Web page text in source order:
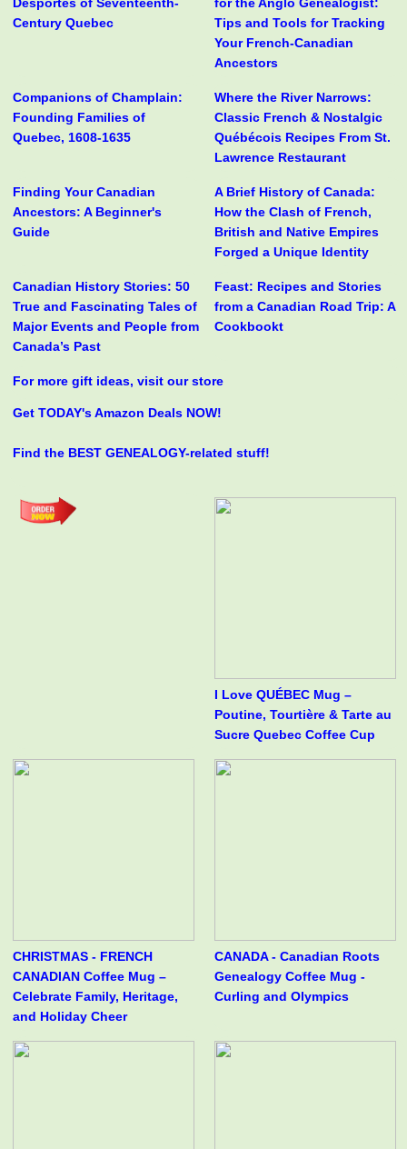
Desportes of Seventeenth-
Century Quebec
for the Anglo Genealogist:
Tips and Tools for Tracking
Your French-Canadian
Ancestors
Companions of Champlain:
Founding Families of
Quebec, 1608-1635
Where the River Narrows:
Classic French & Nostalgic
Québécois Recipes From St.
Lawrence Restaurant
Finding Your Canadian
Ancestors: A Beginner's
Guide
A Brief History of Canada:
How the Clash of French,
British and Native Empires
Forged a Unique Identity
Canadian History Stories: 50
True and Fascinating Tales of
Major Events and People from
Canada’s Past
Feast: Recipes and Stories
from a Canadian Road Trip: A
Cookbookt
For more gift ideas, visit our store
Get TODAY's Amazon Deals NOW!
Find the BEST GENEALOGY-related stuff!
I Love QUÉBEC Mug –
Poutine, Tourtière & Tarte au
Sucre Quebec Coffee Cup
CHRISTMAS - FRENCH
CANADIAN Coffee Mug –
Celebrate Family, Heritage,
and Holiday Cheer
CANADA - Canadian Roots
Genealogy Coffee Mug -
Curling and Olympics